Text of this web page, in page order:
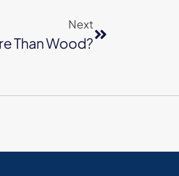
Next
Than Wood?